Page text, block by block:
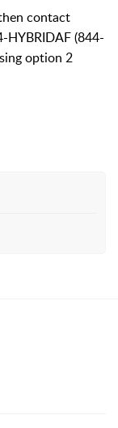
contact
HYBRIDAF (844-
option 2